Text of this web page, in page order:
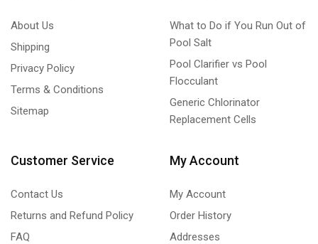
About Us
Shipping
Privacy Policy
Terms & Conditions
Sitemap
What to Do if You Run Out of
Pool Salt
Pool Clarifier vs Pool
Flocculant
Generic Chlorinator
Replacement Cells
Customer Service
Contact Us
Returns and Refund Policy
FAQ
My Account
My Account
Order History
Addresses